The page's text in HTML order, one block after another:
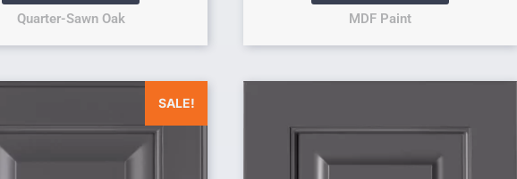
Quarter-Sawn Oak
MDF Paint
SALE!
Original price was: $25.00.Current price is: $0.00.